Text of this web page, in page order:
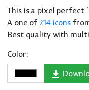
This is a pixel
A one of214 icons
Best quality with
Color: